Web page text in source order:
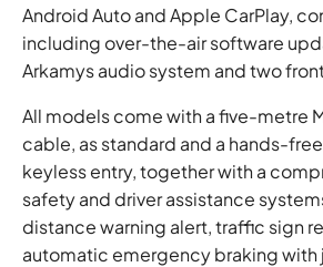
Android Auto and Apple CarPlay,
including over-the-air software
Arkamys audio system and two
All models come with a five-metre
cable, as standard and a hands-
keyless entry, together with a
safety and driver assistance
distance warning alert, traffic sign
automatic emergency braking with